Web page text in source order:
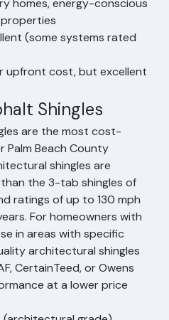
maintenance.
homes, energy-conscious
(some systems rated
upfront cost, but excellent
Shingles
are the most cost-
Palm Beach County
shingles are
the 3-tab shingles of
ratings of up to 130 mph
For homeowners with
in areas with specific
architectural shingles
CertainTeed, or Owens